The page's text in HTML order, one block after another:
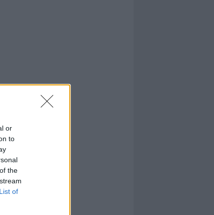
or
to
the
of